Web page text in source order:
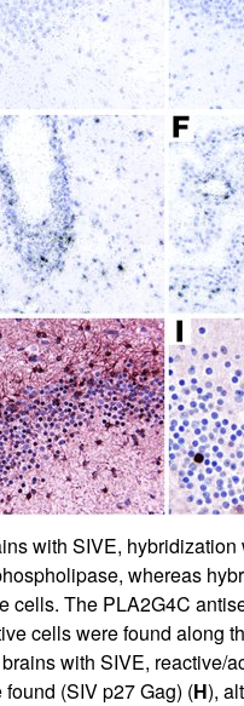
All ...
with SIVE,
whereas
cells. The PLA2G4C
cells were found along
with SIVE, reactive/
(SIV p27 Gag) (H),